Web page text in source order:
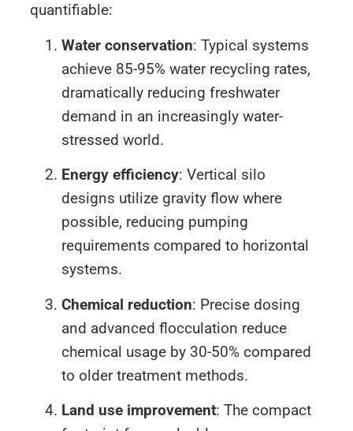
quantifiable:
Water conservation: Typical systems
achieve 85-95% water recycling rates,
dramatically reducing freshwater
demand in an increasingly water-
stressed world.
Energy efficiency: Vertical silo
designs utilize gravity flow where
possible, reducing pumping
requirements compared to horizontal
systems.
Chemical reduction: Precise dosing
and advanced flocculation reduce
chemical usage by 30-50% compared
to older treatment methods.
Land use improvement: The compact